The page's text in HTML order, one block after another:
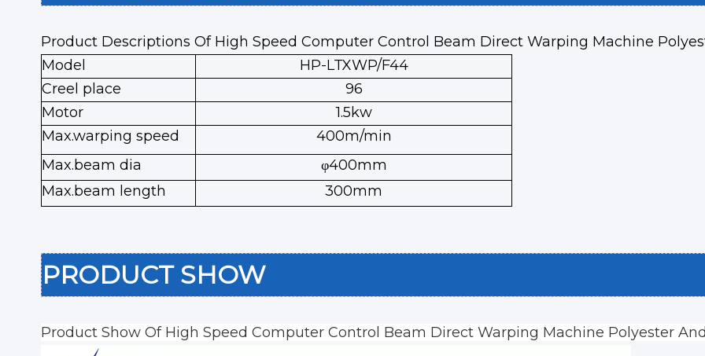
Product Descriptions Of High Speed Computer Control Beam Direct Warping Machine
Model
HP-LTXWP/F44
Creel place
96
Motor
1.5kw
Max.warping speed
400m/min
Max.beam dia
φ400mm
Max.beam length
300mm
PRODUCT SHOW
Product Show Of High Speed Computer Control Beam Direct Warping Machine Polyester